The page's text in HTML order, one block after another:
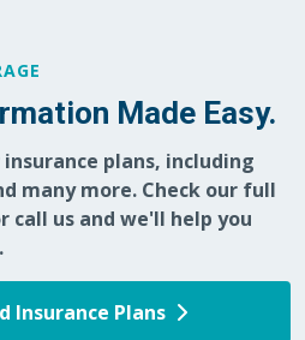
Made Easy.
plans, including
many more. Check our full
us and we'll help you
Insurance Plans